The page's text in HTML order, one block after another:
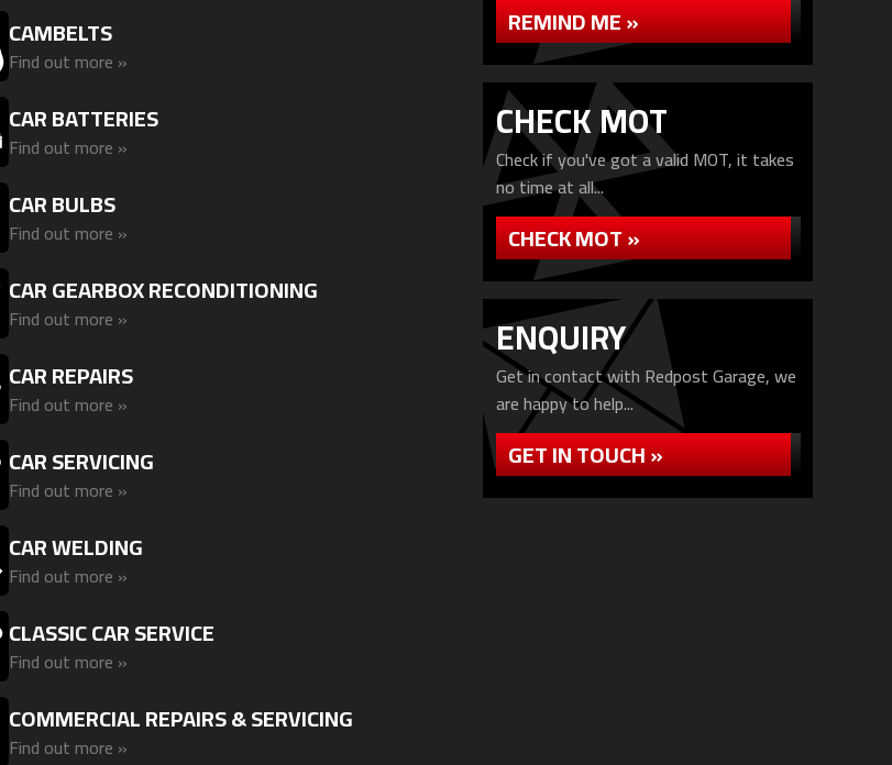
CAMBELTS
Find out more »
CAR BATTERIES
Find out more »
CAR BULBS
Find out more »
CAR GEARBOX RECONDITIONING
Find out more »
CAR REPAIRS
Find out more »
CAR SERVICING
Find out more »
CAR WELDING
Find out more »
CLASSIC CAR SERVICE
Find out more »
COMMERCIAL REPAIRS & SERVICING
Find out more »
REMIND ME »
CHECK MOT
Check if you've got a valid MOT, it takes
no time at all...
CHECK MOT »
ENQUIRY
Get in contact with Redpost Garage, we
are happy to help...
GET IN TOUCH »